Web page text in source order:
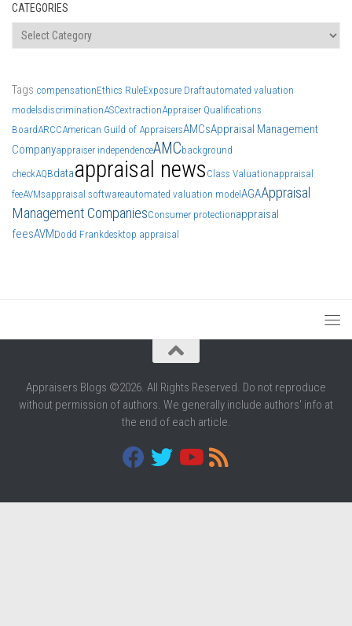
CATEGORIES
Categories
Tags compensationEthics RuleExposure Draftautomated valuation
modelsdiscriminationASCextractionAppraiser Qualifications
BoardARCCAmerican Guild of AppraisersAMCsAppraisal Management
Companyappraiser independenceAMCbackground
checkAQBdataappraisal news Class Valuationappraisal
feeAVMsappraisal softwareautomated valuation model AGAAppraisal
Management CompaniesConsumer protectionappraisal
feesAVMDodd Frankdesktop appraisal
Appraisers Blogs ©2026. All Rights Reserved. Do not reproduce
without permission of authors. We generally include authors' info at
the end of each article.